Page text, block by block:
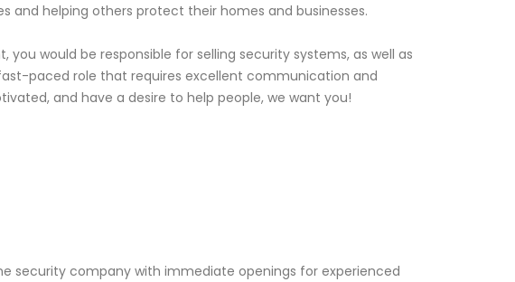
and helping others protect their homes and businesses.
you would be responsible for selling security systems, as well as
paced role that requires excellent communication and
and have a desire to help people, we want you!
security company with immediate openings for experienced